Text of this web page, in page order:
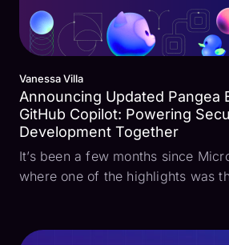
Vanessa Villa
Announcing Updated Pangea
GitHub Copilot: Powering
Development Together
It’s been a few months since
where one of the highlights was
security into the development